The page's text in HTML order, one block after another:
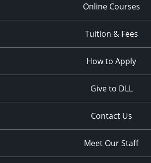
Online Courses
Tuition & Fees
How to Apply
Give to DLL
Contact Us
Meet Our Staff